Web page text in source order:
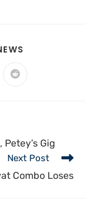
Gig
Next Post
Combo Loses